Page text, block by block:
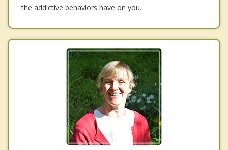
the addictive behaviors have on you.